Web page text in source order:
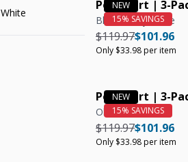
White
Polo Shirt | 3-
Black, Navy, Olive
Regular
$101.96
Regular price
$119.97
Only $33.98 per item
Polo Shirt | 3-
Olive
Regular
$101.96
Regular price
$119.97
Only $33.98 per item